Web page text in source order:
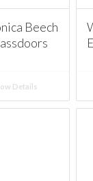
Beech
Details